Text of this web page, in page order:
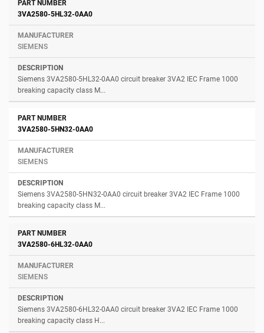
3VA2580-5HL32-0AA0
SIEMENS
Siemens 3VA2580-5HL32-0AA0 circuit breaker 3VA2 IEC Frame 1000
breaking capacity class M...
3VA2580-5HN32-0AA0
SIEMENS
Siemens 3VA2580-5HN32-0AA0 circuit breaker 3VA2 IEC Frame 1000
breaking capacity class M...
3VA2580-6HL32-0AA0
SIEMENS
Siemens 3VA2580-6HL32-0AA0 circuit breaker 3VA2 IEC Frame 1000
breaking capacity class H...